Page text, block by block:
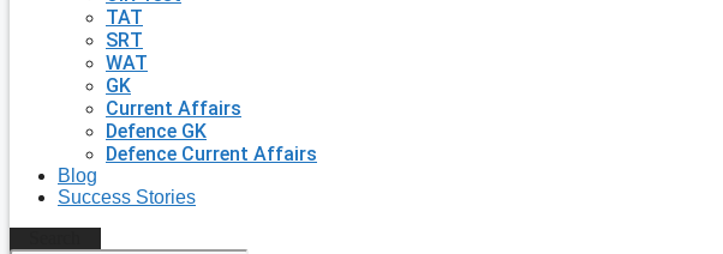
TAT
SRT
WAT
GK
Current Affairs
Defence GK
Defence Current Affairs
Blog
Success Stories